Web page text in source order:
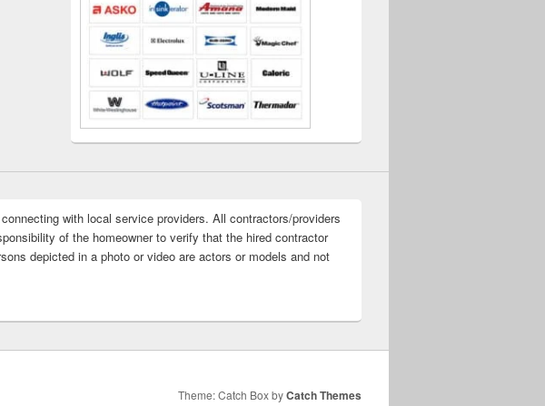
with local service providers. All contractors/providers
of the homeowner to verify that the hired contractor
depicted in a photo or video are actors or models and not
Theme: Catch Box byCatch Themes